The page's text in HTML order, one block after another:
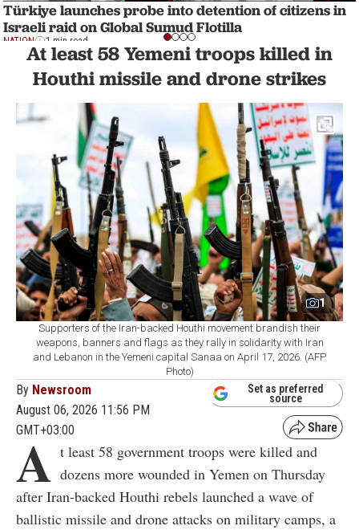
Türkiye launches probe into detention of citizens in
Israeli raid on Global Sumud Flotilla
NATION 1 min read
At least 58 Yemeni troops killed in
Houthi missile and drone strikes
1
Supporters of the Iran-backed Houthi movement brandish their
weapons, banners and flags as they rally in solidarity with Iran
and Lebanon in the Yemeni capital Sanaa on April 17, 2026. (AFP
Photo)
By Newsroom
August 06, 2026 11:56 PM
GMT+03:00
Set as preferred
source
A t least 58 government troops were killed and
dozens more wounded in Yemen on Thursday
after Iran-backed Houthi rebels launched a wave of
ballistic missile and drone attacks on military camps, a